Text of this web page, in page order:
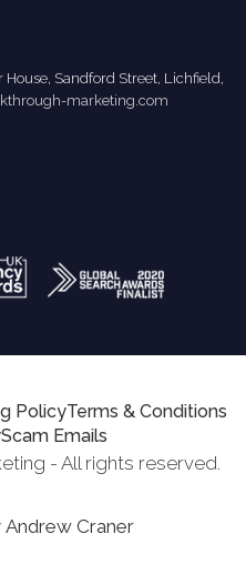
Sandford Street, Lichfield,
marketing.com
PolicyTerms & Conditions
Scam Emails
- All rights reserved.
Andrew Craner